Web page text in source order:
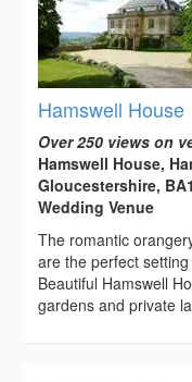
Hamswell House
Over 250 views on
Hamswell House,
Gloucestershire,
Wedding Venue
The romantic
are the perfect
Beautiful Hamswell
gardens and private